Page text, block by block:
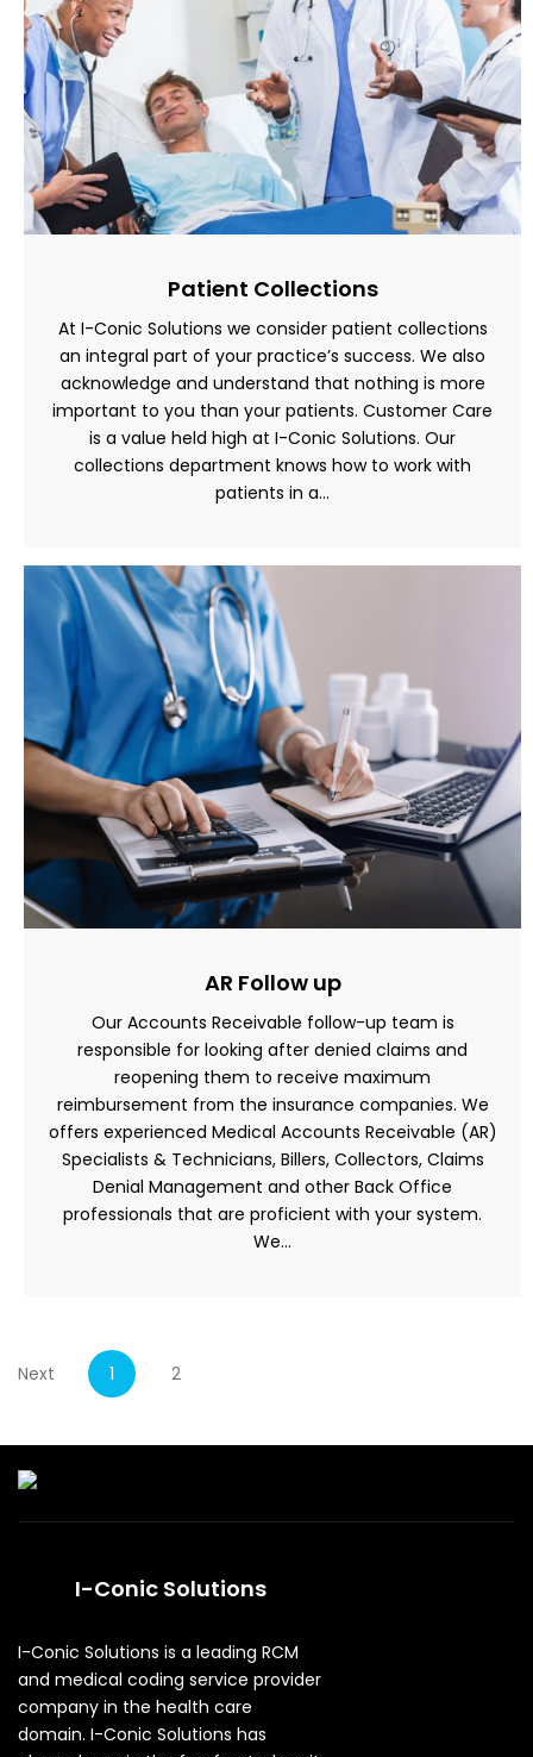
Patient Collections
At I-Conic Solutions we consider patient collections
an integral part of your practice’s success. We also
acknowledge and understand that nothing is more
important to you than your patients. Customer Care
is a value held high at I-Conic Solutions. Our
collections department knows how to work with
patients in a…
AR Follow up
Our Accounts Receivable follow-up team is
responsible for looking after denied claims and
reopening them to receive maximum
reimbursement from the insurance companies. We
offers experienced Medical Accounts Receivable (AR)
Specialists & Technicians, Billers, Collectors, Claims
Denial Management and other Back Office
professionals that are proficient with your system.
We…
1 2
Next
I-Conic Solutions
I-Conic Solutions is a leading RCM
and medical coding service provider
company in the health care
domain. I-Conic Solutions has